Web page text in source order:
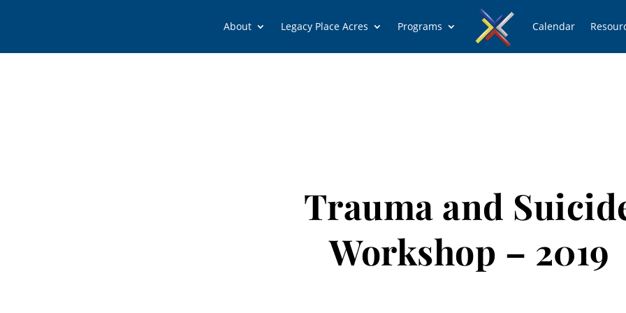
About Legacy Place Acres Programs Calendar
Trauma and
Workshop – 2019